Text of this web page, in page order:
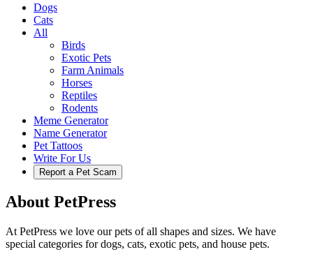
Dogs
Cats
All
Birds
Exotic Pets
Farm Animals
Horses
Reptiles
Rodents
Meme Generator
Name Generator
Pet Tattoos
Write For Us
Report a Pet Scam
About PetPress
At PetPress we love our pets of all shapes and sizes. We have
special categories for dogs, cats, exotic pets, and house pets.